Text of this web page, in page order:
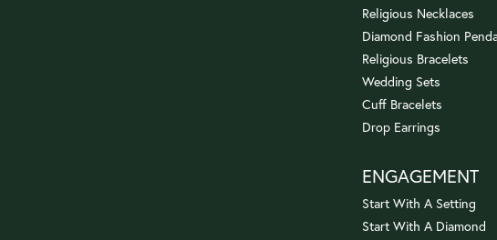
Religious Necklaces
Diamond Fashion
Religious Bracelets
Wedding Sets
Cuff Bracelets
Drop Earrings
ENGAGEMENT
Start With A Setting
Start With A Diamond